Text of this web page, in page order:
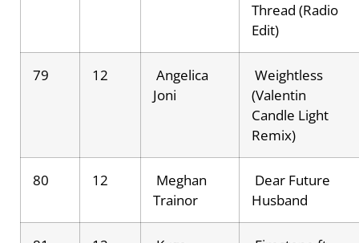
Thread (Radio
Edit)
79 12
Angelica
Joni
Weightless
(Valentin
Candle Light
Remix)
80 12
Meghan
Trainor
Dear Future
Husband